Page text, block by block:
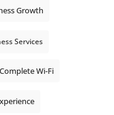
Execulink.
Growth
Services
Complete Wi-Fi